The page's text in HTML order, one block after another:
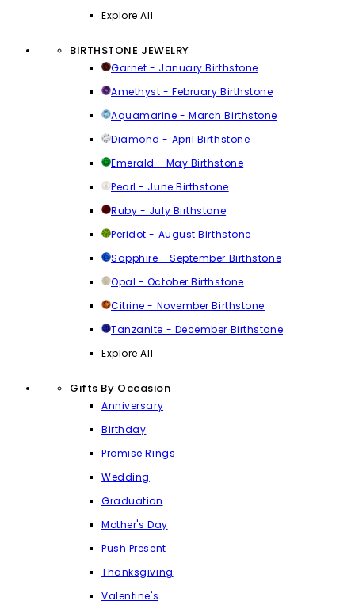
Explore All
BIRTHSTONE JEWELRY
Garnet - January Birthstone
Amethyst - February Birthstone
Aquamarine - March Birthstone
Diamond - April Birthstone
Emerald - May Birthstone
Pearl - June Birthstone
Ruby - July Birthstone
Peridot - August Birthstone
Sapphire - September Birthstone
Opal - October Birthstone
Citrine - November Birthstone
Tanzanite - December Birthstone
Explore All
Gifts By Occasion
Anniversary
Birthday
Promise Rings
Wedding
Graduation
Mother's Day
Push Present
Thanksgiving
Valentine's